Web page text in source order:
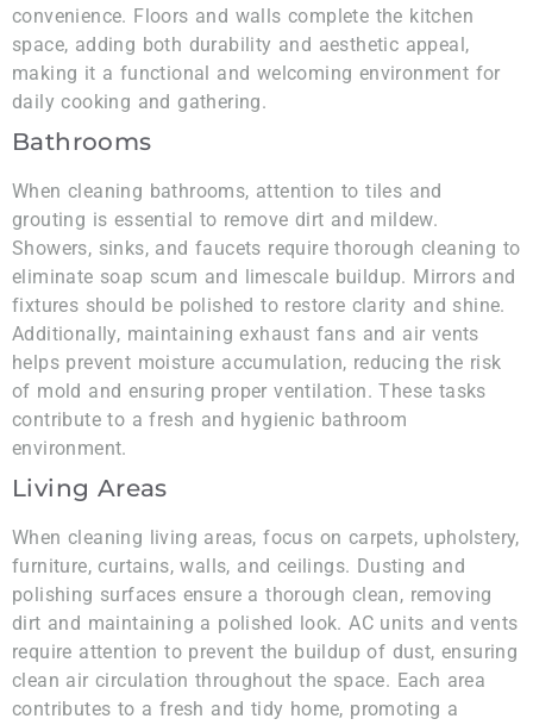
convenience. Floors and walls complete the kitchen
space, adding both durability and aesthetic appeal,
making it a functional and welcoming environment for
daily cooking and gathering.
Bathrooms
When cleaning bathrooms, attention to tiles and
grouting is essential to remove dirt and mildew.
Showers, sinks, and faucets require thorough cleaning to
eliminate soap scum and limescale buildup. Mirrors and
fixtures should be polished to restore clarity and shine.
Additionally, maintaining exhaust fans and air vents
helps prevent moisture accumulation, reducing the risk
of mold and ensuring proper ventilation. These tasks
contribute to a fresh and hygienic bathroom
environment.
Living Areas
When cleaning living areas, focus on carpets, upholstery,
furniture, curtains, walls, and ceilings. Dusting and
polishing surfaces ensure a thorough clean, removing
dirt and maintaining a polished look. AC units and vents
require attention to prevent the buildup of dust, ensuring
clean air circulation throughout the space. Each area
contributes to a fresh and tidy home, promoting a